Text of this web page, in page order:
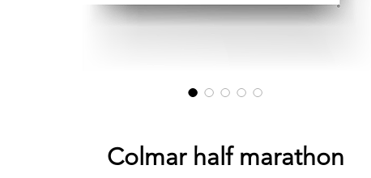
Colmar half marathon